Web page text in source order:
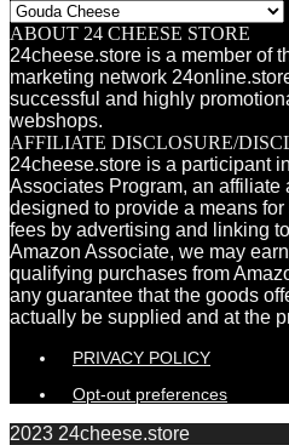
ABOUT 24 CHEESE STORE
24cheese.store is a member of
marketing network
successful and highly
webshops.
AFFILIATE DISCLOSURE/
24cheese.store is a participant
Associates Program, an affiliate
designed to provide a means
fees by advertising and linking
Amazon Associate, we may
qualifying purchases from
any guarantee that the goods
actually be supplied and at the
PRIVACY POLICY
Opt-out preferences
2023 24cheese.store